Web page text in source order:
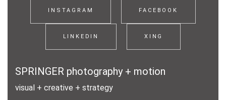
Studio mieten
Über mich
Kontakt
SPRINGER photography + motion
visual + creative + strategy
INSTAGRAM FACEBOOK
LINKEDIN XING